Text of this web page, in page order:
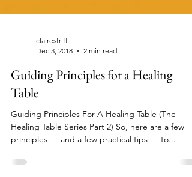
clairestriff
Dec 3, 2018
Guiding Principles for a Healing
Table
Guiding Principles For A Healing Table (The